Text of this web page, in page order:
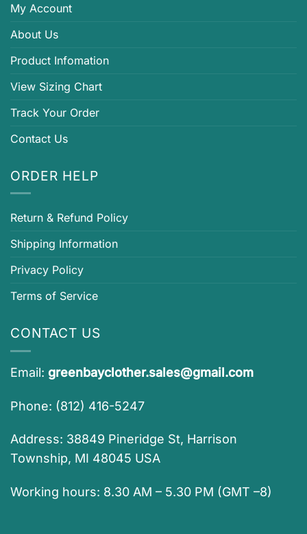
My Account
About Us
Product Infomation
View Sizing Chart
Track Your Order
Contact Us
ORDER HELP
Return & Refund Policy
Shipping Information
Privacy Policy
Terms of Service
CONTACT US
Email: greenbayclother.sales@gmail.com
Phone: (812) 416-5247
Address: 38849 Pineridge St, Harrison
Township, MI 48045 USA
Working hours: 8.30 AM – 5.30 PM (GMT –8)